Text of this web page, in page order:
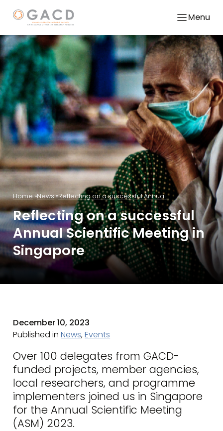
Menu
Home News Reflecting on a successful Annual...
Reflecting on a successful
Annual Scientific Meeting in
Singapore
December 10, 2023
Published inNews,Events
Over 100 delegates from GACD-
funded projects, member agencies,
local researchers, and programme
implementers joined us in Singapore
for the Annual Scientific Meeting
(ASM) 2023.